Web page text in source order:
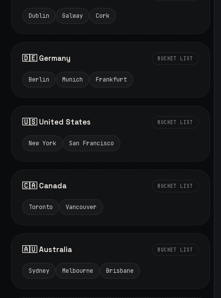
Dublin Galway Cork
🇩🇪 Germany BUCKET LIST
Berlin Munich Frankfurt
🇺🇸 United States BUCKET LIST
New York San Francisco
🇨🇦 Canada BUCKET LIST
Toronto Vancouver
🇦🇺 Australia BUCKET LIST
Sydney Melbourne Brisbane